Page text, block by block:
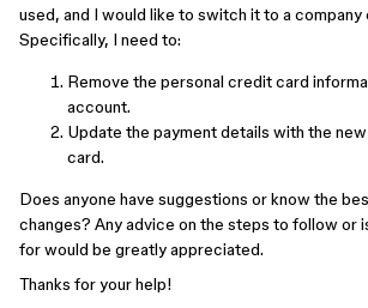
used, and I would like to switch it to a
Specifically, I need to:
Remove the personal credit card
account.
Update the payment details with the
card.
Does anyone have suggestions or know the
changes? Any advice on the steps to follow or
for would be greatly appreciated.
Thanks for your help!